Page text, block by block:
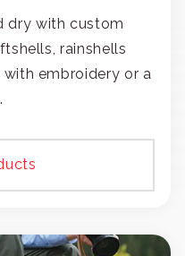
dry with custom
rainshells
embroidery or a